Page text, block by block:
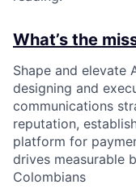
What’s the
Shape and elevate
designing and
communications
reputation,
platform for
drives measurable
Colombians